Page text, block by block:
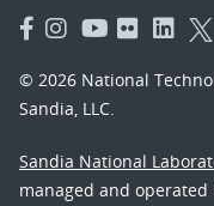
© 2026 National
Sandia, LLC.
Sandia National
managed and